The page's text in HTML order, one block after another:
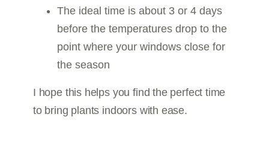
The ideal time is about 3 or 4 days
before the temperatures drop to the
point where your windows close for
the season
I hope this helps you find the perfect time
to bring plants indoors with ease.